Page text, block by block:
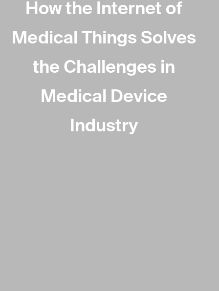
How the Internet of
Medical Things Solves
the Challenges in
Medical Device
Industry